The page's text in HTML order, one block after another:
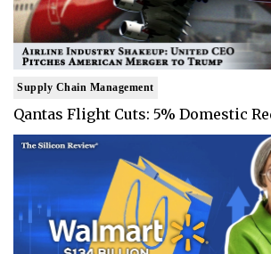
Supply Chain Management
Qantas Flight Cuts: 5% Domestic